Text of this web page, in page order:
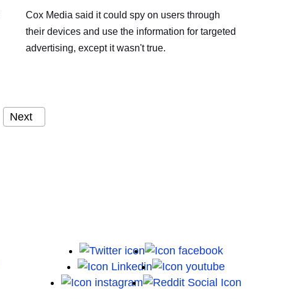
Cox Media said it could spy on users through
their devices and use the information for targeted
advertising, except it wasn't true.
Next
X
Facebook
LinkedIn
Youtube
Instagram
Reddit